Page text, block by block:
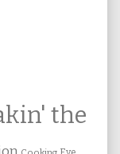
the